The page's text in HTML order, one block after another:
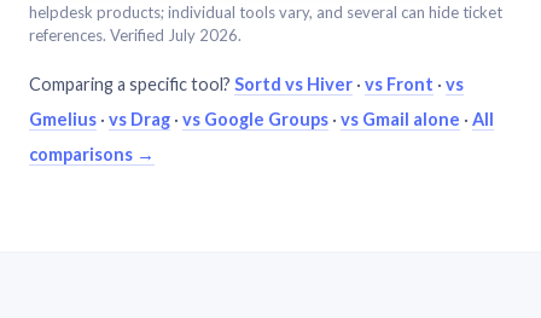
helpdesk products; individual tools vary, and several can hide ticket
references. Verified July 2026.
Comparing a specific tool? Sortd vs Hiver · vs Front · vs
Gmelius · vs Drag · vs Google Groups · vs Gmail alone · All
comparisons →